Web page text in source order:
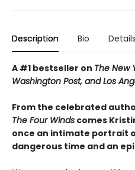
Description Bio Details
A #1 bestseller on The New
Washington Post, and Los
From the celebrated
The Four Winds comes
once an intimate portrait
dangerous time and an